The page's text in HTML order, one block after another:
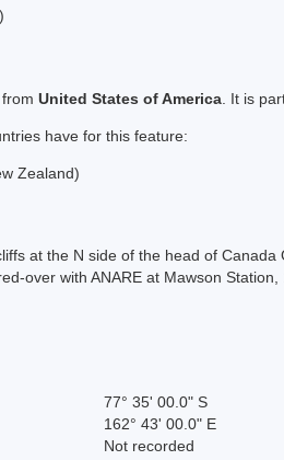
United States of America . It is
have for this feature:
Zealand)
at the N side of the head of
over with ANARE at Mawson
77° 35' 00.0" S
162° 43' 00.0" E
Not recorded